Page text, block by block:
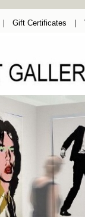
Gift Certificates